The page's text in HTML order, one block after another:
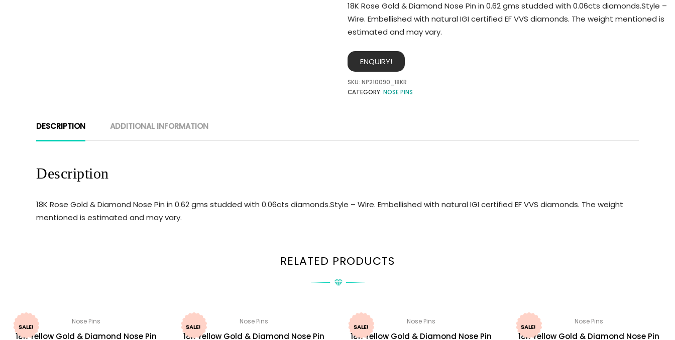
18K Rose Gold & Diamond Nose Pin in 0.62 gms studded with 0.06cts diamonds.Style –
Wire. Embellished with natural IGI certified EF VVS diamonds. The weight mentioned is
estimated and may vary.
ENQUIRY!
SKU: NP210090_18KR
CATEGORY: NOSE PINS
DESCRIPTION ADDITIONAL INFORMATION
Description
18K Rose Gold & Diamond Nose Pin in 0.62 gms studded with 0.06cts diamonds.Style – Wire. Embellished with natural IGI certified EF VVS diamonds. The weight
mentioned is estimated and may vary.
RELATED PRODUCTS
SALE!
Nose Pins
18K Yellow Gold & Diamond Nose Pin
SALE!
Nose Pins
18K Yellow Gold & Diamond Nose Pin
SALE!
Nose Pins
18K Yellow Gold & Diamond Nose Pin
SALE!
Nose Pins
18K Yellow Gold & Diamond Nose Pin